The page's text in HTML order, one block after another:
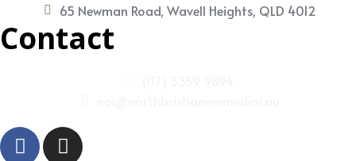
65 Newman Road, Wavell Heights, QLD 4012
Contact